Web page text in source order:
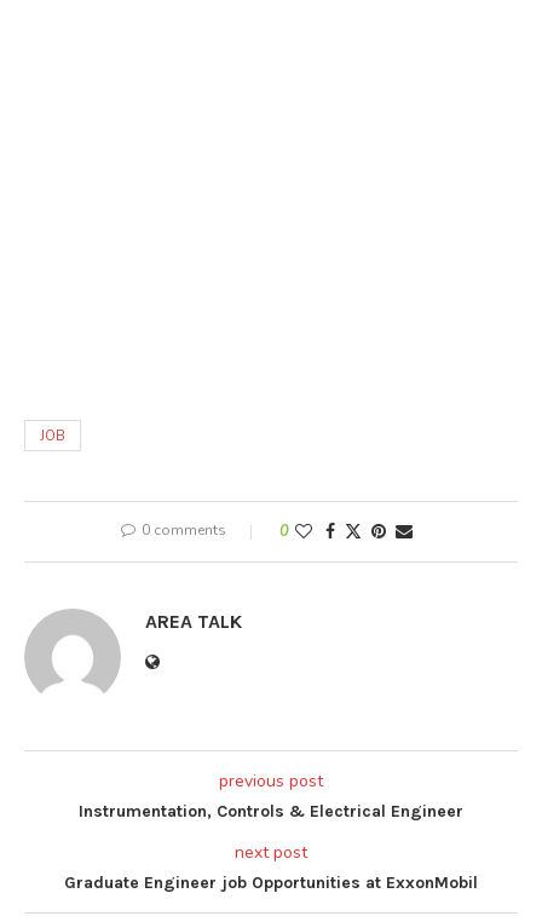
JOB
0 comments 0
AREA TALK
previous post
Instrumentation, Controls & Electrical Engineer
next post
Graduate Engineer job Opportunities at ExxonMobil